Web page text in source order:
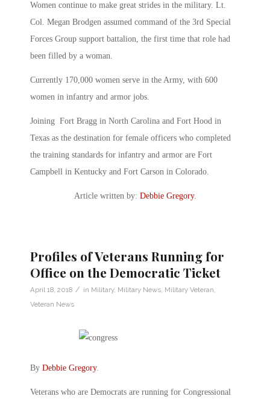
Women continue to make great strides in the military. Lt.
Col. Megan Brodgen assumed command of the 3rd Special
Forces Group support battalion, the first time that role had
been filled by a woman.
Currently 170,000 women serve in the Army, with 600
women in infantry and armor jobs.
Joining Fort Bragg in North Carolina and Fort Hood in
Texas as the destination for female officers who completed
the training standards for infantry and armor are Fort
Campbell in Kentucky and Fort Carson in Colorado.
Article written by: Debbie Gregory.
Profiles of Veterans Running for
Office on the Democratic Ticket
April 18, 2018 / in Military, Military News, Military Veteran,
Veteran News
By Debbie Gregory.
Veterans who are Democrats are running for Congressional